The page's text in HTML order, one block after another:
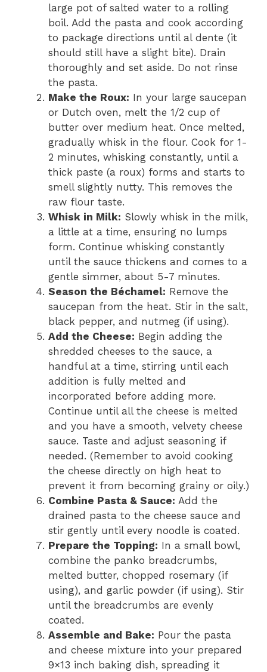
large pot of salted water to a rolling
boil. Add the pasta and cook according
to package directions until al dente (it
should still have a slight bite). Drain
thoroughly and set aside. Do not rinse
the pasta.
Make the Roux: In your large saucepan
or Dutch oven, melt the 1/2 cup of
butter over medium heat. Once melted,
gradually whisk in the flour. Cook for 1-
2 minutes, whisking constantly, until a
thick paste (a roux) forms and starts to
smell slightly nutty. This removes the
raw flour taste.
Whisk in Milk: Slowly whisk in the milk,
a little at a time, ensuring no lumps
form. Continue whisking constantly
until the sauce thickens and comes to a
gentle simmer, about 5-7 minutes.
Season the Béchamel: Remove the
saucepan from the heat. Stir in the salt,
black pepper, and nutmeg (if using).
Add the Cheese: Begin adding the
shredded cheeses to the sauce, a
handful at a time, stirring until each
addition is fully melted and
incorporated before adding more.
Continue until all the cheese is melted
and you have a smooth, velvety cheese
sauce. Taste and adjust seasoning if
needed. (Remember to avoid cooking
the cheese directly on high heat to
prevent it from becoming grainy or oily.)
Combine Pasta & Sauce: Add the
drained pasta to the cheese sauce and
stir gently until every noodle is coated.
Prepare the Topping: In a small bowl,
combine the panko breadcrumbs,
melted butter, chopped rosemary (if
using), and garlic powder (if using). Stir
until the breadcrumbs are evenly
coated.
Assemble and Bake: Pour the pasta
and cheese mixture into your prepared
9×13 inch baking dish, spreading it